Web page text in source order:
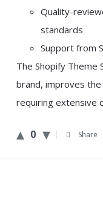
Quality-
standards
Support from
The Shopify
brand, improves
requiring extensive
0 Share